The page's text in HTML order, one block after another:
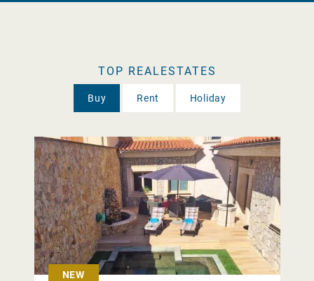
TOP REALESTATES
Buy Rent Holiday
NEW